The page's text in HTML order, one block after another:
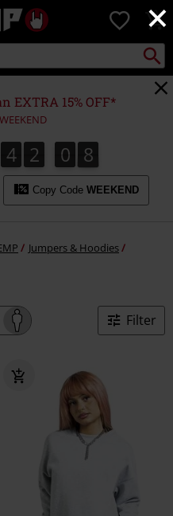
×
0
Search
EXTRA 15% OFF*
4
4 2
2 0
1
0 6
7
6
8
7
Copy Code WEEKEND
Jumpers & Hoodies
Filter